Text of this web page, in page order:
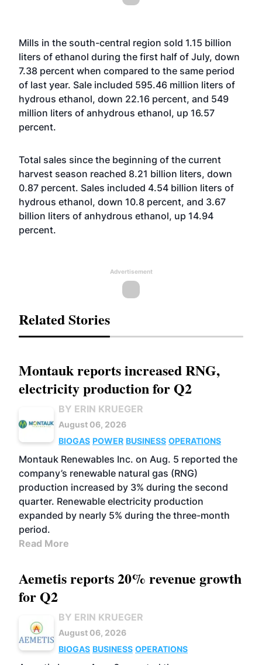
Mills in the south-central region sold 1.15 billion
liters of ethanol during the first half of July, down
7.38 percent when compared to the same period
of last year. Sale included 595.46 million liters of
hydrous ethanol, down 22.16 percent, and 549
million liters of anhydrous ethanol, up 16.57
percent.
Total sales since the beginning of the current
harvest season reached 8.21 billion liters, down
0.87 percent. Sales included 4.54 billion liters of
hydrous ethanol, down 10.8 percent, and 3.67
billion liters of anhydrous ethanol, up 14.94
percent.
Advertisement
Related Stories
Montauk reports increased RNG,
electricity production for Q2
BY ERIN KRUEGER
August 06, 2026
BIOGAS POWER BUSINESS OPERATIONS
Montauk Renewables Inc. on Aug. 5 reported the
company’s renewable natural gas (RNG)
production increased by 3% during the second
quarter. Renewable electricity production
expanded by nearly 5% during the three-month
period.
Read More
Aemetis reports 20% revenue growth
for Q2
BY ERIN KRUEGER
August 06, 2026
BIOGAS BUSINESS OPERATIONS